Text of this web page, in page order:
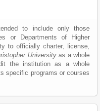
to include only those
or Departments of Higher
to officially charter, license,
Universityas a whole
the institution as a whole
specific programs or courses